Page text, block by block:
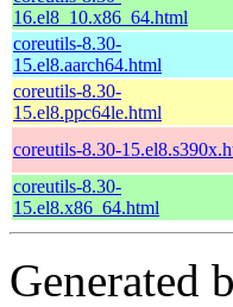
16.el8_10.x86_64.html
coreutils-8.30-
15.el8.aarch64.html
coreutils-8.30-
15.el8.ppc64le.html
coreutils-8.30-
coreutils-8.30-
15.el8.x86_64.html
Generated